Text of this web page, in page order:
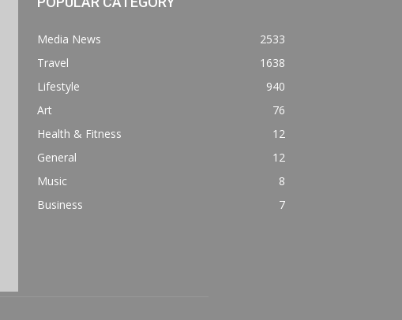
Media News
2533
Travel
1638
Lifestyle
940
Art
76
Health & Fitness
12
General
12
Music
8
Business
7